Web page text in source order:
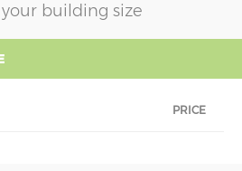
building size
PRICE